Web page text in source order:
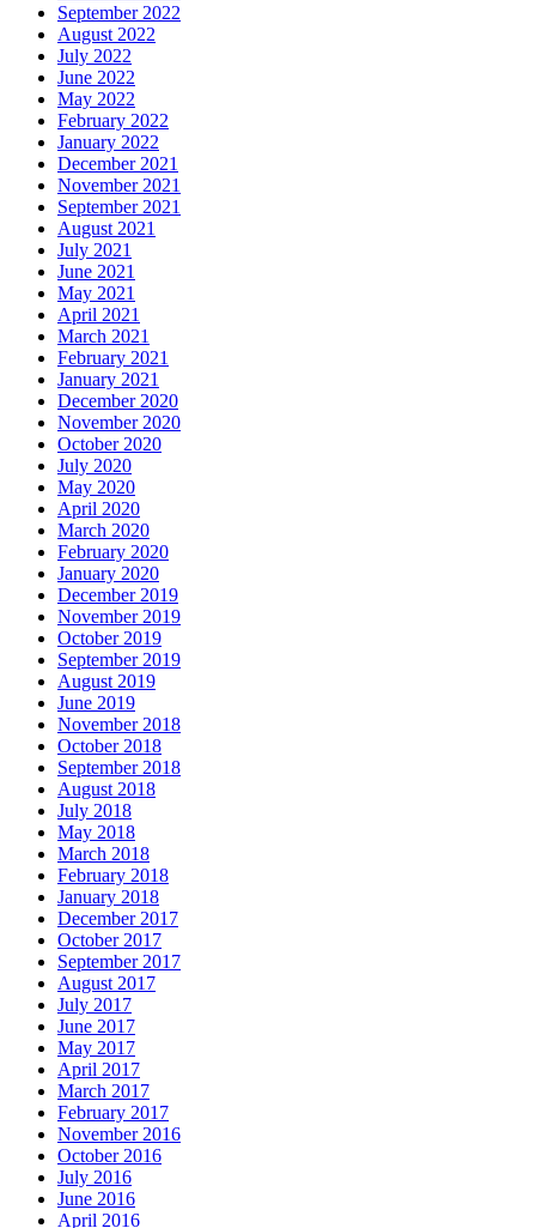
September 2022
August 2022
July 2022
June 2022
May 2022
February 2022
January 2022
December 2021
November 2021
September 2021
August 2021
July 2021
June 2021
May 2021
April 2021
March 2021
February 2021
January 2021
December 2020
November 2020
October 2020
July 2020
May 2020
April 2020
March 2020
February 2020
January 2020
December 2019
November 2019
October 2019
September 2019
August 2019
June 2019
November 2018
October 2018
September 2018
August 2018
July 2018
May 2018
March 2018
February 2018
January 2018
December 2017
October 2017
September 2017
August 2017
July 2017
June 2017
May 2017
April 2017
March 2017
February 2017
November 2016
October 2016
July 2016
June 2016
April 2016